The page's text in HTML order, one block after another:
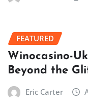
FEATURED
Winocasino-
Beyond the
Eric Carter